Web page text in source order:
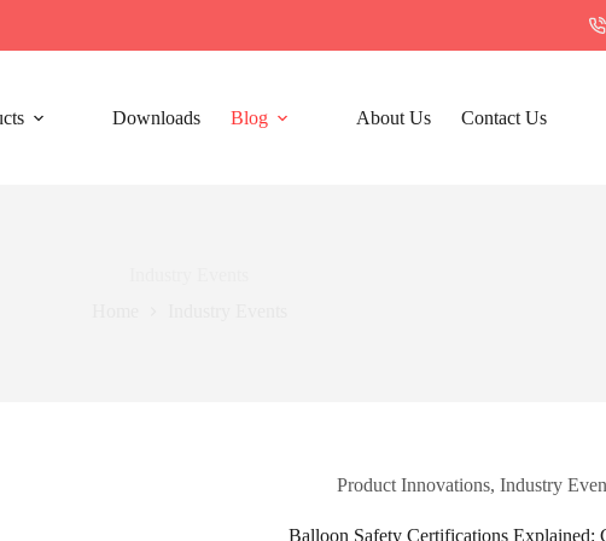
Downloads Blog About Us Contact Us
Product Innovations,Industry
Balloon Safety Certifications